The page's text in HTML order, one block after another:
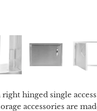
hinged single
accessories are